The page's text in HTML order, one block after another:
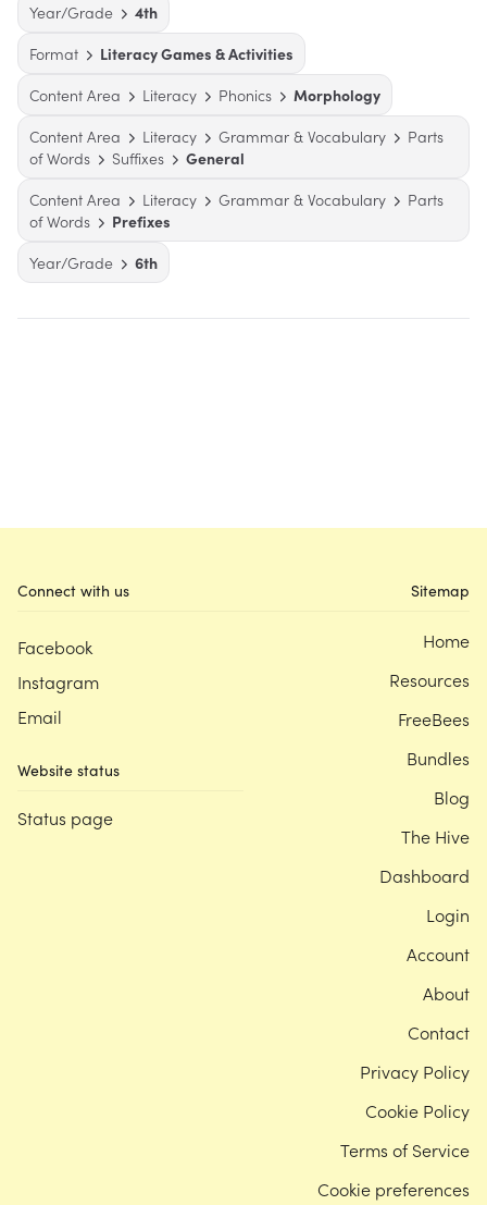
Year/Grade
4th
Format
Literacy Games & Activities
Content Area
Literacy Phonics
Morphology
Content Area
Literacy Grammar & Vocabulary
Parts
of Words
Suffixes
General
Content Area
Literacy Grammar & Vocabulary
Parts
of Words
Prefixes
Year/Grade
6th
Connect with us
Facebook
Instagram
Email
Website status
Status page
Sitemap
Home
Resources
FreeBees
Bundles
Blog
The Hive
Dashboard
Login
Account
About
Contact
Privacy Policy
Cookie Policy
Terms of Service
Cookie preferences